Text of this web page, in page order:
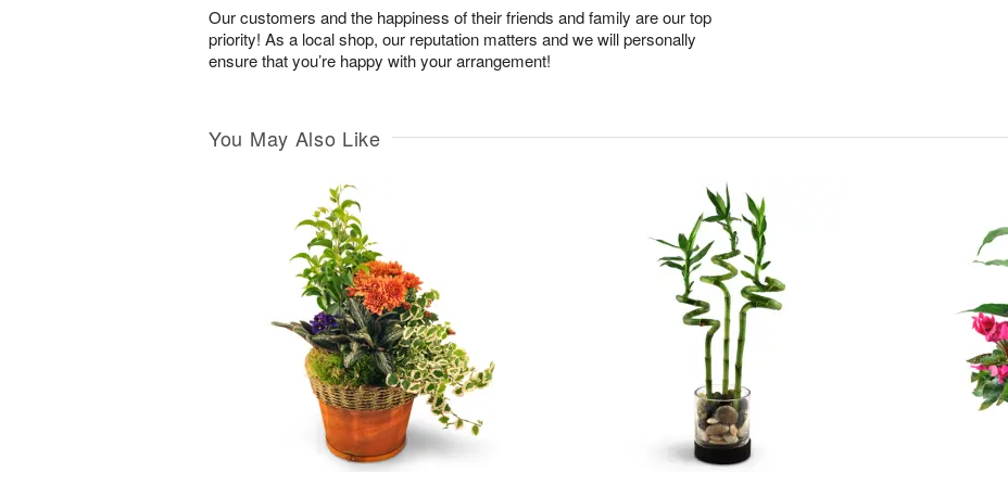
Our customers and the happiness of their friends and family are our top
priority! As a local shop, our reputation matters and we will personally
ensure that you’re happy with your arrangement!
You May Also Like